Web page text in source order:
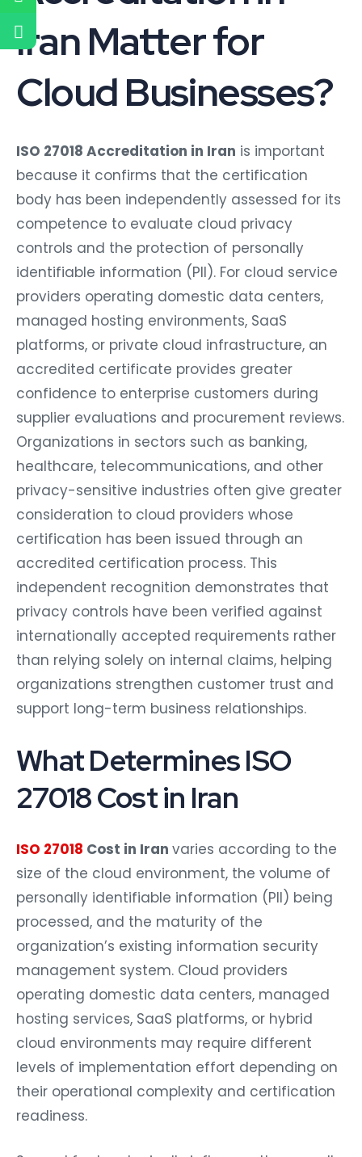
Iran Matter for
Cloud Businesses?
ISO 27018 Accreditation in Iran is important
because it confirms that the certification
body has been independently assessed for its
competence to evaluate cloud privacy
controls and the protection of personally
identifiable information (PII). For cloud service
providers operating domestic data centers,
managed hosting environments, SaaS
platforms, or private cloud infrastructure, an
accredited certificate provides greater
confidence to enterprise customers during
supplier evaluations and procurement reviews.
Organizations in sectors such as banking,
healthcare, telecommunications, and other
privacy-sensitive industries often give greater
consideration to cloud providers whose
certification has been issued through an
accredited certification process. This
independent recognition demonstrates that
privacy controls have been verified against
internationally accepted requirements rather
than relying solely on internal claims, helping
organizations strengthen customer trust and
support long-term business relationships.
What Determines ISO
27018 Cost in Iran
ISO 27018 Cost in Iran varies according to the
size of the cloud environment, the volume of
personally identifiable information (PII) being
processed, and the maturity of the
organization’s existing information security
management system. Cloud providers
operating domestic data centers, managed
hosting services, SaaS platforms, or hybrid
cloud environments may require different
levels of implementation effort depending on
their operational complexity and certification
readiness.